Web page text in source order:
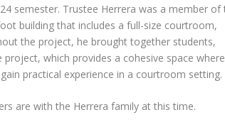
semester. Trustee Herrera was a member of
building that includes a full-size courtroom,
the project, he brought together students,
which provides a cohesive space where
practical experience in a courtroom setting.
are with the Herrera family at this time.